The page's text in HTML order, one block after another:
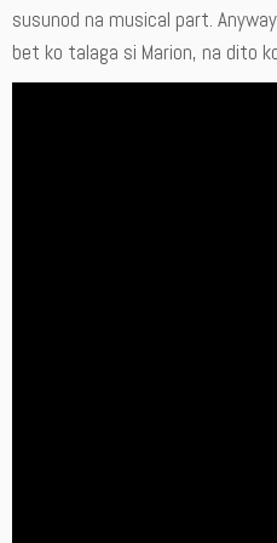
susunod na musical part.
bet ko talaga si Marion, na dito